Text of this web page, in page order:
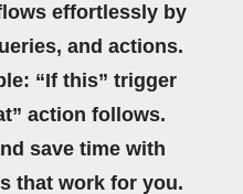
effortlessly by
and actions.
“If this” trigger
action follows.
save time with
that work for you.